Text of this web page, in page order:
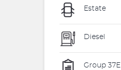
Estate
Diesel
Group 37E